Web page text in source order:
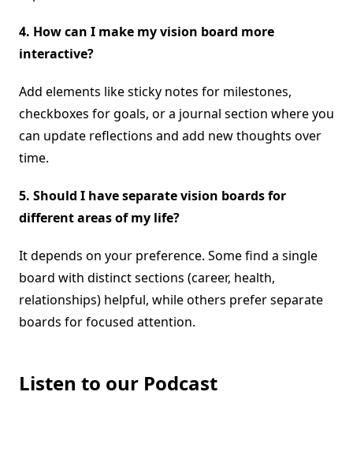
4. How can I make my vision board more
interactive?
Add elements like sticky notes for milestones,
checkboxes for goals, or a journal section where you
can update reflections and add new thoughts over
time.
5. Should I have separate vision boards for
different areas of my life?
It depends on your preference. Some find a single
board with distinct sections (career, health,
relationships) helpful, while others prefer separate
boards for focused attention.
Listen to our Podcast